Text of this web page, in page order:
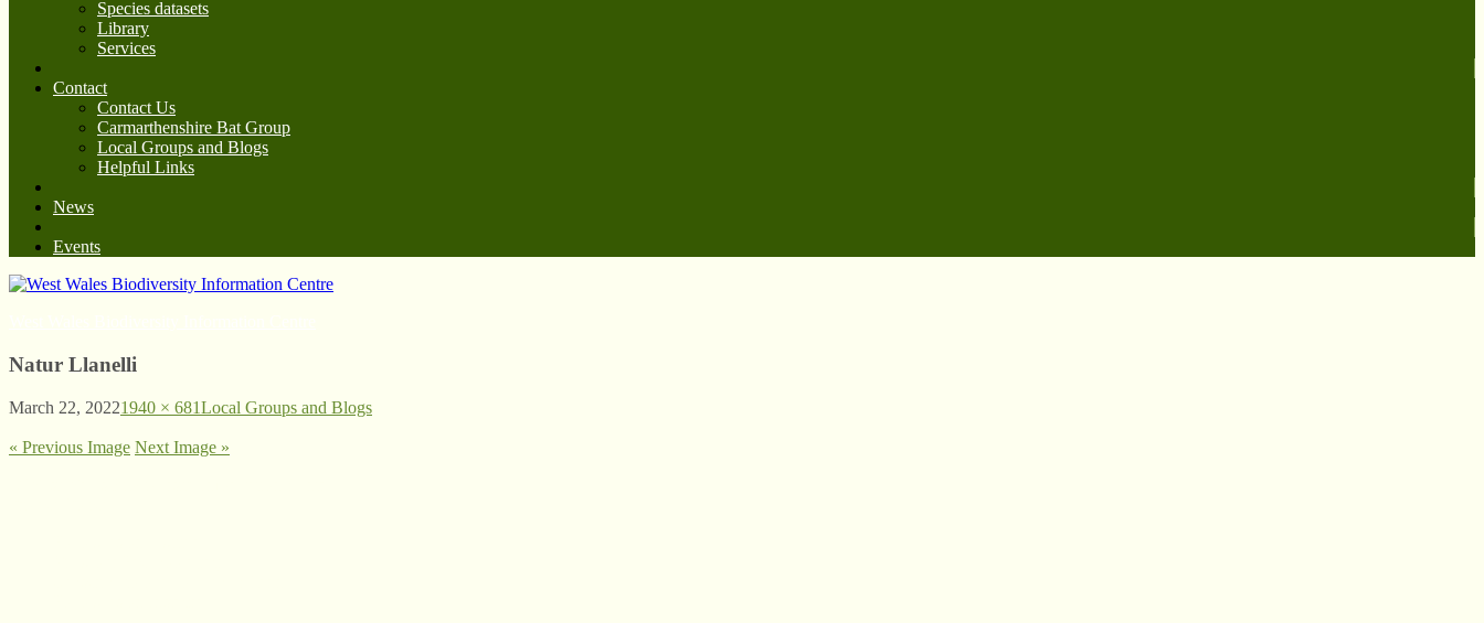
Species datasets
Library
Services
Contact
Contact Us
Carmarthenshire Bat Group
Local Groups and Blogs
Helpful Links
News
Events
Natur Llanelli
March 22, 20221940 × 681Local Groups and Blogs
« Previous Image Next Image »